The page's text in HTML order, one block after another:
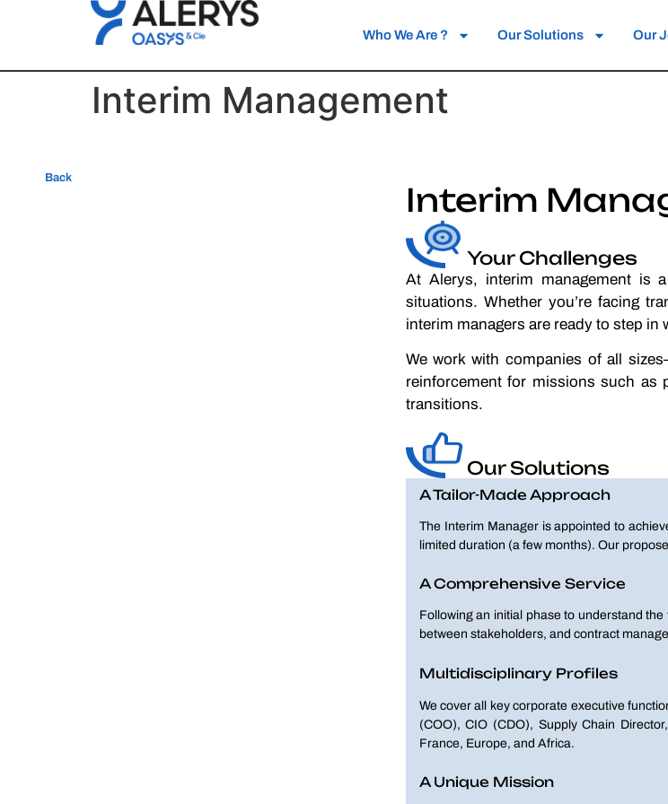
Who We Are ? Our Solutions Our
Interim Management
Back
Interim
Your Challenges
At Alerys, interim management is
situations. Whether you’re facing
interim managers are ready to step
We work with companies of all
reinforcement for missions such as
transitions.
Our Solutions
A Tailor-Made Approach
The Interim Manager is appointed to
limited duration (a few months). Our
A Comprehensive Service
Following an initial phase to understand
between stakeholders, and contract
Multidisciplinary Profiles
We cover all key corporate executive
(COO), CIO (CDO), Supply Chain
France, Europe, and Africa.
A Unique Mission